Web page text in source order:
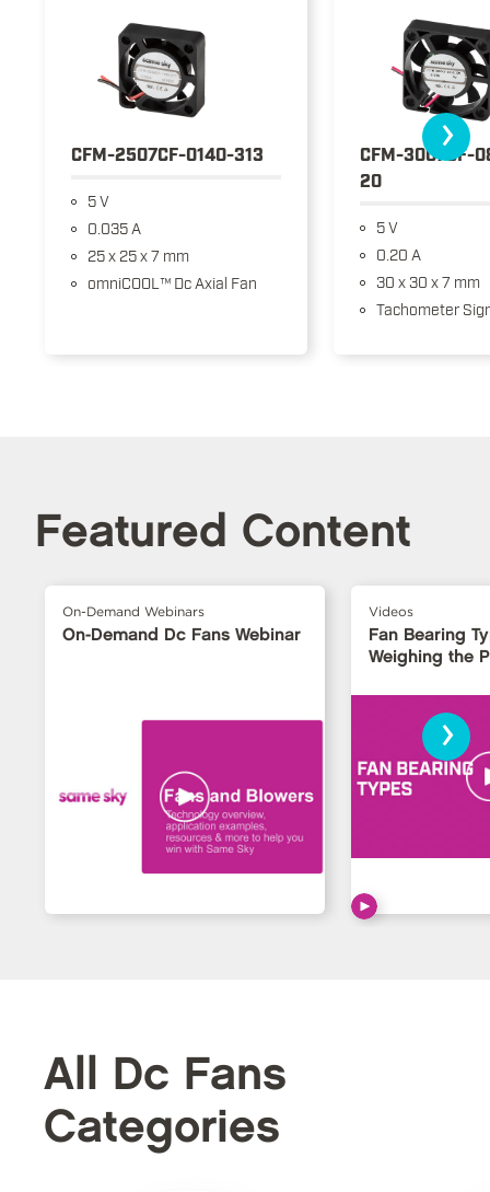
CFM-2507CF-0140-313
5 V
0.035 A
25 x 25 x 7 mm
omniCOOL™ Dc Axial Fan
CFM-3007CF-
20
5 V
0.20 A
30 x 30 x 7 mm
Tachometer
›
Featured Content
On-Demand Webinars
On-Demand Dc Fans Webinar
Videos
Fan Bearing
Weighing the
›
All Dc Fans
Categories